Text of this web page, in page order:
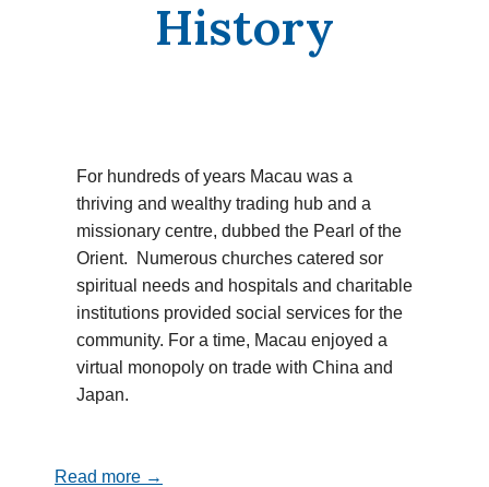
History
For hundreds of years Macau was a
thriving and wealthy trading hub and a
missionary centre, dubbed the Pearl of the
Orient. Numerous churches catered sor
spiritual needs and hospitals and charitable
institutions provided social services for the
community. For a time, Macau enjoyed a
virtual monopoly on trade with China and
Japan.
Read more →